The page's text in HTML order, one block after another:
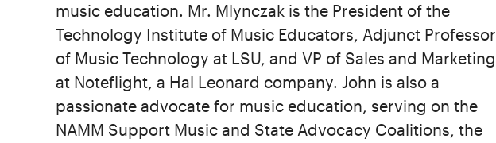
music education. Mr. Mlynczak is the President of the
Technology Institute of Music Educators, Adjunct Professor
of Music Technology at LSU, and VP of Sales and Marketing
at Noteflight, a Hal Leonard company. John is also a
passionate advocate for music education, serving on the
NAMM Support Music and State Advocacy Coalitions, the